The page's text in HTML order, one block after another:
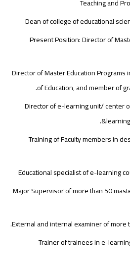
Present Position: Director of
2008-2009: : Director of Master Education
of Education, and member of
2008- 2011 Director of e-learning unit/
&learning
Training of Faculty members in
Major Supervisor of more than 50
Trainer of trainees in e-